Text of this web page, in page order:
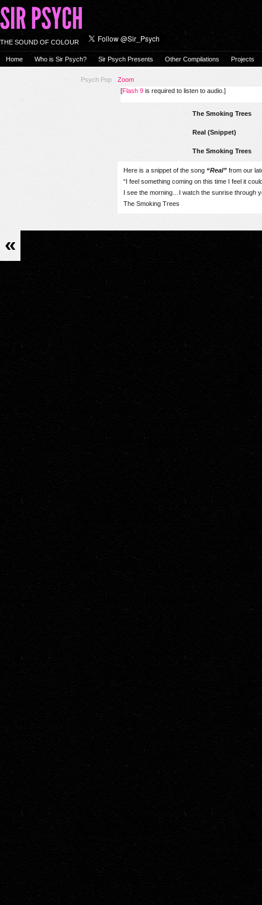
THE SOUND OF COLOUR
Home Who is Sir Psych? Sir Psych Presents Other Compilations Projects
Psych Pop
Zoom
[Flash 9 is required to listen to audio.]
Real (Snippet)
The Smoking Trees
The Smoking Trees
Here is a snippet of the song “Real” from our
“I feel something coming on this time I feel it
I see the morning…I watch the sunrise through
The Smoking Trees
«